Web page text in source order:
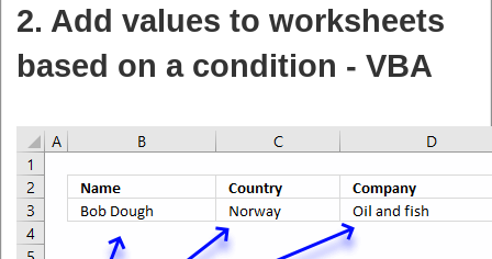
2. Add values to worksheets
based on a condition - VBA